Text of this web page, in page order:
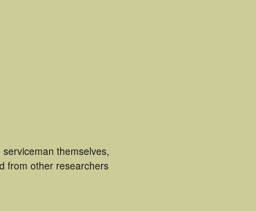
themselves,
from other researchers